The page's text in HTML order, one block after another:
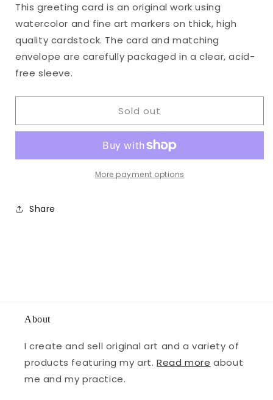
Card,
5
x
inches
Card,
5
x
inches
This greeting card is an original work using
watercolor and fine art markers on thick, high
quality cardstock. The card and matching
envelope are carefully packaged in a clear, acid-
free sleeve.
Sold out
More payment options
Share
About
I create and sell original art and a variety of
products featuring my art.Read more about
me and my practice.